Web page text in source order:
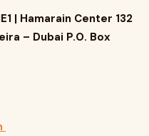
| Hamarain Center 132
– Dubai P.O. Box